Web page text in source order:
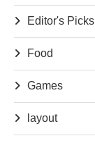
Editor's Picks
Food
Games
layout